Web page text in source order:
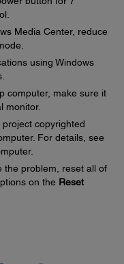
Media Center, reduce
using Windows
computer, make sure it
monitor.
copyrighted
For details, see
the problem, reset all of
on the Reset